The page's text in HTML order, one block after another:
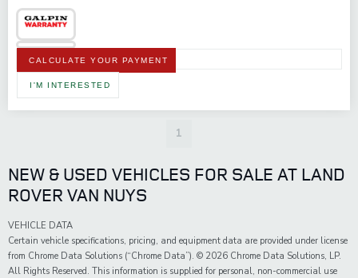
CALCULATE YOUR PAYMENT
I'M INTERESTED
1
NEW & USED VEHICLES FOR SALE AT LAND
ROVER VAN NUYS
VEHICLE DATA
Certain vehicle specifications, pricing, and equipment data are provided under license
from Chrome Data Solutions (“Chrome Data”). © 2026 Chrome Data Solutions, LP.
All Rights Reserved. This information is supplied for personal, non-commercial use